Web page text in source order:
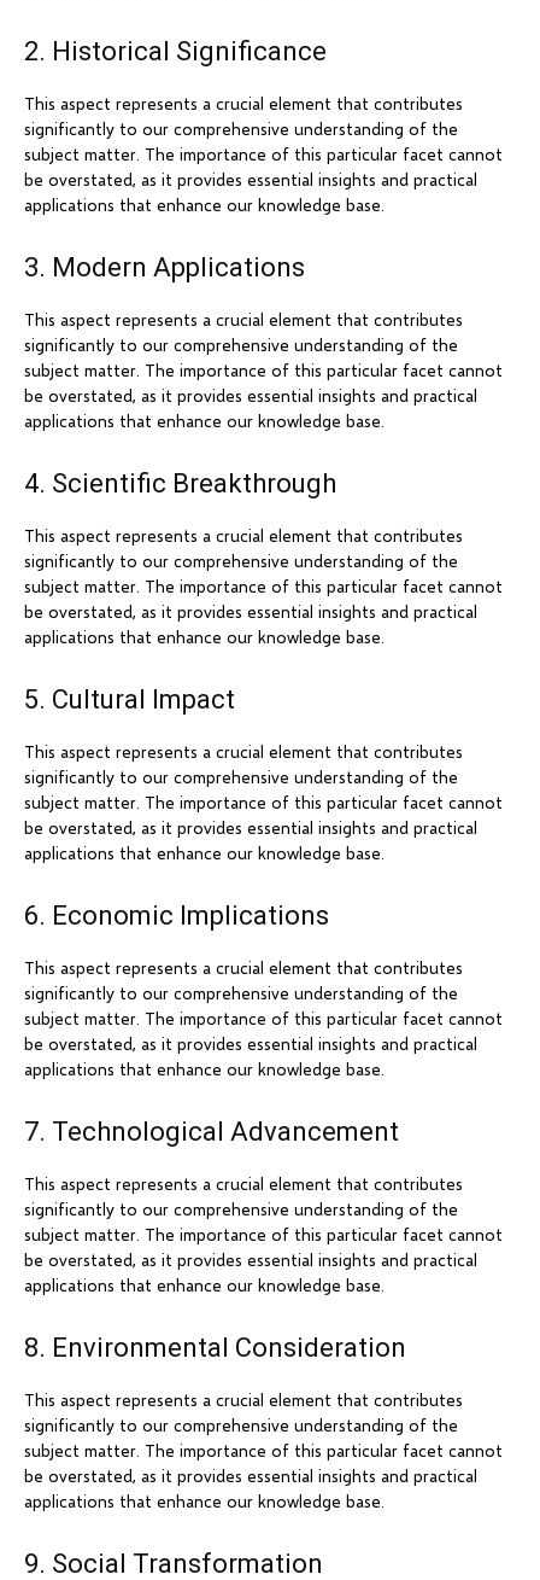
2. Historical Significance
This aspect represents a crucial element that contributes
significantly to our comprehensive understanding of the
subject matter. The importance of this particular facet cannot
be overstated, as it provides essential insights and practical
applications that enhance our knowledge base.
3. Modern Applications
This aspect represents a crucial element that contributes
significantly to our comprehensive understanding of the
subject matter. The importance of this particular facet cannot
be overstated, as it provides essential insights and practical
applications that enhance our knowledge base.
4. Scientific Breakthrough
This aspect represents a crucial element that contributes
significantly to our comprehensive understanding of the
subject matter. The importance of this particular facet cannot
be overstated, as it provides essential insights and practical
applications that enhance our knowledge base.
5. Cultural Impact
This aspect represents a crucial element that contributes
significantly to our comprehensive understanding of the
subject matter. The importance of this particular facet cannot
be overstated, as it provides essential insights and practical
applications that enhance our knowledge base.
6. Economic Implications
This aspect represents a crucial element that contributes
significantly to our comprehensive understanding of the
subject matter. The importance of this particular facet cannot
be overstated, as it provides essential insights and practical
applications that enhance our knowledge base.
7. Technological Advancement
This aspect represents a crucial element that contributes
significantly to our comprehensive understanding of the
subject matter. The importance of this particular facet cannot
be overstated, as it provides essential insights and practical
applications that enhance our knowledge base.
8. Environmental Consideration
This aspect represents a crucial element that contributes
significantly to our comprehensive understanding of the
subject matter. The importance of this particular facet cannot
be overstated, as it provides essential insights and practical
applications that enhance our knowledge base.
9. Social Transformation